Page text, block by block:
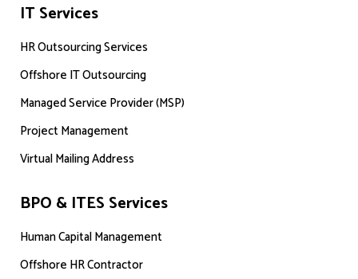
IT Services
HR Outsourcing Services
Offshore IT Outsourcing
Managed Service Provider (MSP)
Project Management
Virtual Mailing Address
BPO & ITES Services
Human Capital Management
Offshore HR Contractor